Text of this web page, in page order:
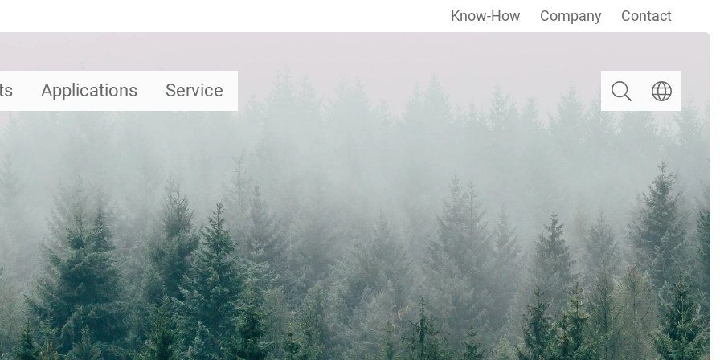
Applications Service
Know-How Company Contact
Search Select